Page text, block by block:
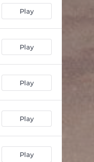
Play
Play
Play
Play
Play